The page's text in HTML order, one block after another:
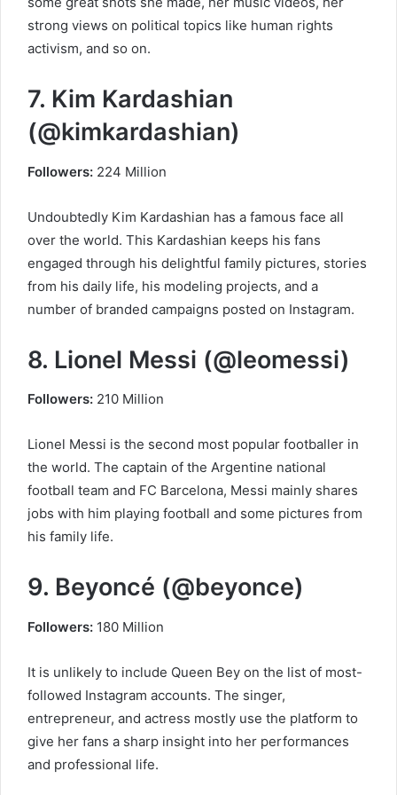
strong views on political topics like human rights
activism, and so on.
7. Kim Kardashian
(@kimkardashian)
Followers: 224 Million
Undoubtedly Kim Kardashian has a famous face all
over the world. This Kardashian keeps his fans
engaged through his delightful family pictures, stories
from his daily life, his modeling projects, and a
number of branded campaigns posted on Instagram.
8. Lionel Messi (@leomessi)
Followers: 210 Million
Lionel Messi is the second most popular footballer in
the world. The captain of the Argentine national
football team and FC Barcelona, ​​Messi mainly shares
jobs with him playing football and some pictures from
his family life.
9. Beyoncé (@beyonce)
Followers: 180 Million
It is unlikely to include Queen Bey on the list of most-
followed Instagram accounts. The singer,
entrepreneur, and actress mostly use the platform to
give her fans a sharp insight into her performances
and professional life.